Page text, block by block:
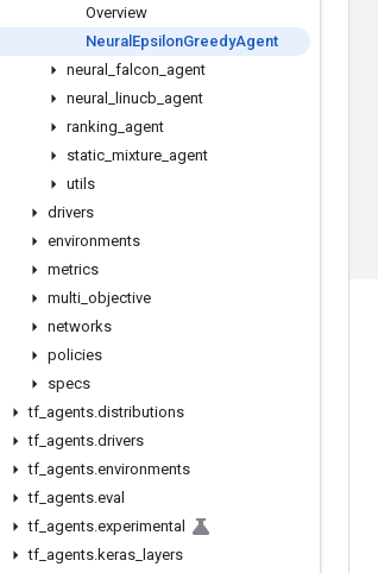
Overview
Neural EpsilonGreedyAgent
neural
falcon agent
neural
linucb agent
ranking agent
static mixture agent
utils
drivers
environments
metrics
multi objective
networks
policies
specs
tf agents.distributions
tf agents.drivers
tf agents.environments
tf agents.eval
tf agents.experimental
tf agents.keras
layers